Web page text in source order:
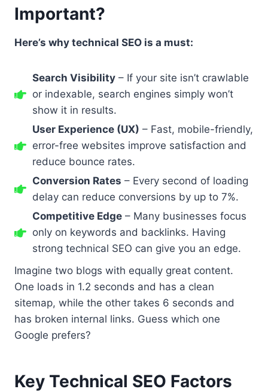
Important?
Here’s why technical SEO is a must:
Search Visibility – If your site isn’t crawlable
or indexable, search engines simply won’t
show it in results.
User Experience (UX) – Fast, mobile-friendly,
error-free websites improve satisfaction and
reduce bounce rates.
Conversion Rates – Every second of loading
delay can reduce conversions by up to 7%.
Competitive Edge – Many businesses focus
only on keywords and backlinks. Having
strong technical SEO can give you an edge.
Imagine two blogs with equally great content.
One loads in 1.2 seconds and has a clean
sitemap, while the other takes 6 seconds and
has broken internal links. Guess which one
Google prefers?
Key Technical SEO Factors